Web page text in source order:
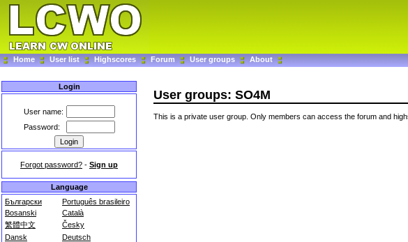
Home User list Highscores Forum User groups About
Login
User name:
Password:
Forgot password? - Sign up
Language
Български
Português brasileiro
Bosanski
Català
繁體中文
Česky
Dansk
Deutsch
User groups: SO4M
This is a private user group. Only members can access the forum and